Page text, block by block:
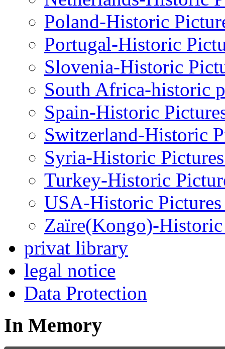
Poland-Historic
Portugal-Historic
Slovenia-Historic
South Africa-historic
Spain-Historic
Switzerland-Historic
Syria-Historic
Turkey-Historic
USA-Historic Pictures
Zaïre(Kongo)-Historic
privat library
legal notice
Data Protection
In Memory